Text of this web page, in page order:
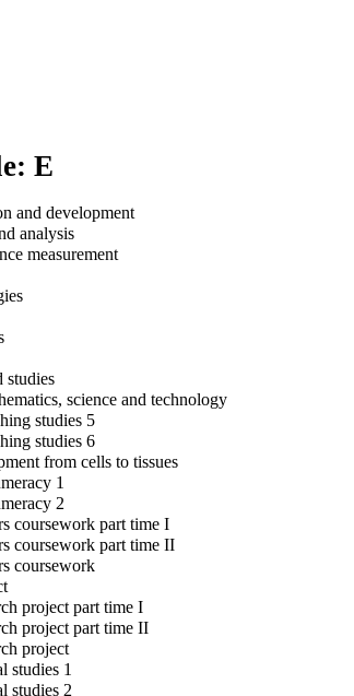
E
and development
analysis
measurement
studies
science and technology
studies 5
studies 6
from cells to tissues
1
2
coursework part time I
coursework part time II
coursework
project part time I
project part time II
project
studies 1
studies 2